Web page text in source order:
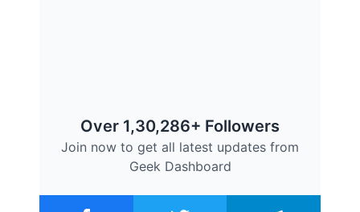
Over 1,30,286+ Followers
Join now to get all latest updates from
Geek Dashboard